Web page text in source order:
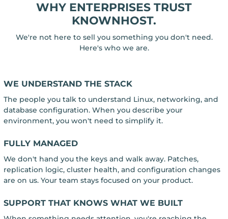
WHY ENTERPRISES TRUST
KNOWNHOST.
We're not here to sell you something you don't need.
Here's who we are.
WE UNDERSTAND THE STACK
The people you talk to understand Linux, networking, and
database configuration. When you describe your
environment, you won't need to simplify it.
FULLY MANAGED
We don't hand you the keys and walk away. Patches,
replication logic, cluster health, and configuration changes
are on us. Your team stays focused on your product.
SUPPORT THAT KNOWS WHAT WE BUILT